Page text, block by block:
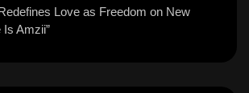
Love as Freedom on New
Is Amzii”